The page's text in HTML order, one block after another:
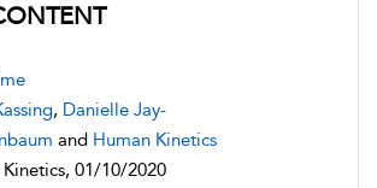
, Danielle Jay-
and Human Kinetics
01/10/2020